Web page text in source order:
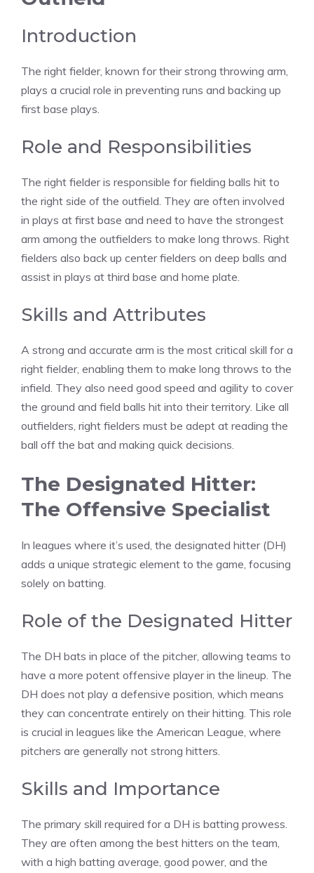
Introduction
The right fielder, known for their strong throwing arm,
plays a crucial role in preventing runs and backing up
first base plays.
Role and Responsibilities
The right fielder is responsible for fielding balls hit to
the right side of the outfield. They are often involved
in plays at first base and need to have the strongest
arm among the outfielders to make long throws. Right
fielders also back up center fielders on deep balls and
assist in plays at third base and home plate.
Skills and Attributes
A strong and accurate arm is the most critical skill for a
right fielder, enabling them to make long throws to the
infield. They also need good speed and agility to cover
the ground and field balls hit into their territory. Like all
outfielders, right fielders must be adept at reading the
ball off the bat and making quick decisions.
The Designated Hitter:
The Offensive Specialist
In leagues where it’s used, the designated hitter (DH)
adds a unique strategic element to the game, focusing
solely on batting.
Role of the Designated Hitter
The DH bats in place of the pitcher, allowing teams to
have a more potent offensive player in the lineup. The
DH does not play a defensive position, which means
they can concentrate entirely on their hitting. This role
is crucial in leagues like the American League, where
pitchers are generally not strong hitters.
Skills and Importance
The primary skill required for a DH is batting prowess.
They are often among the best hitters on the team,
with a high batting average, good power, and the